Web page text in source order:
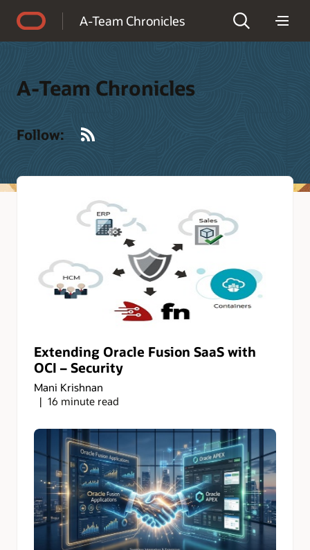
A-Team Chronicles
A-Team Chronicles
Follow:
Extending Oracle Fusion SaaS with
OCI – Security
Mani Krishnan
16 minute read